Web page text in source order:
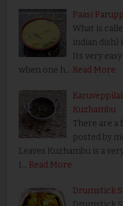
Paasi
What is
indian dish)
Its very
when one h… Read More
Kuzhambu
There are a
posted by
Leaves Kuzhambu is a
I… Read More
Drumstick